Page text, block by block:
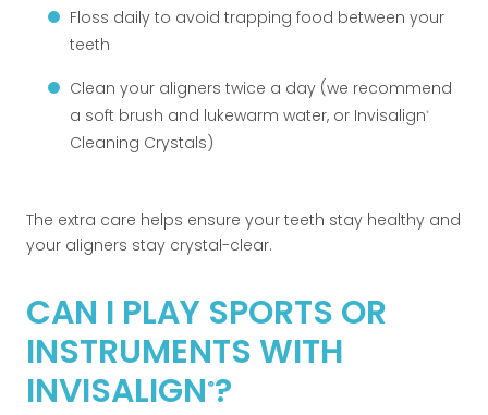
Floss daily to avoid trapping food between your
teeth
Clean your aligners twice a day (we recommend
a soft brush and lukewarm water, or Invisalign®
Cleaning Crystals)
The extra care helps ensure your teeth stay healthy and
your aligners stay crystal-clear.
CAN I PLAY SPORTS OR
INSTRUMENTS WITH
INVISALIGN ®?